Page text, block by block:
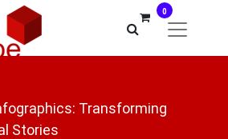
0
Transforming
Stories